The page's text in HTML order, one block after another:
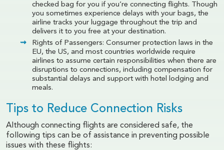
checked bag for you if you’re connecting flights. Though
you sometimes experience delays with your bags, the
airline tracks your luggage throughout the trip and
delivers it to you free at your destination.
Rights of Passengers: Consumer protection laws in the
EU, the US, and most countries worldwide require
airlines to assume certain responsibilities when there are
disruptions to connections, including compensation for
substantial delays and support with hotel lodging and
meals.
Tips to Reduce Connection Risks
Although connecting flights are considered safe, the
following tips can be of assistance in preventing possible
issues with these flights: